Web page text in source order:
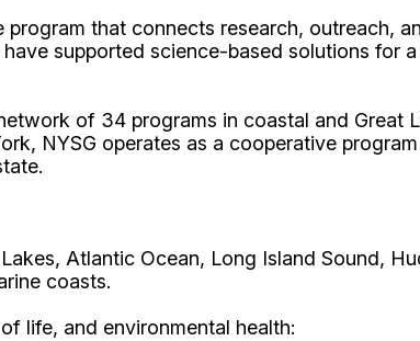
that connects research, outreach,
supported science-based solutions for
of 34 programs in coastal and
NYSG operates as a cooperative
Atlantic Ocean, Long Island Sound,
coasts.
life, and environmental health: